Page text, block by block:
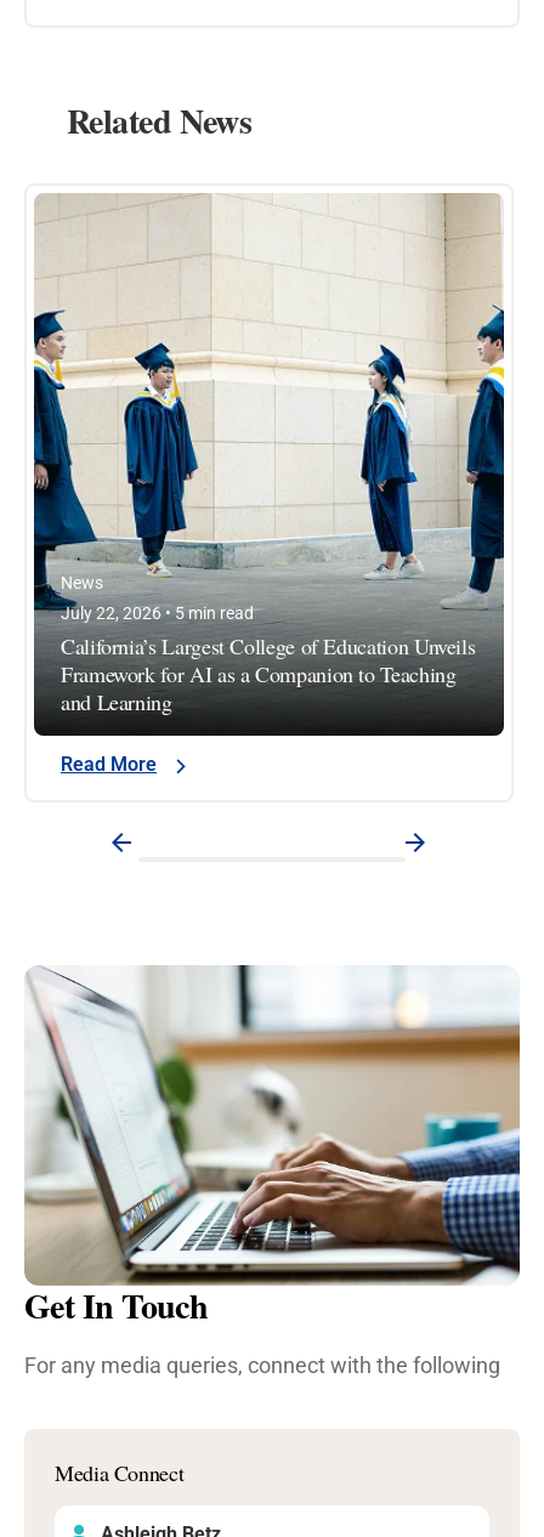
Related News
News
July 22, 2026 • 5 min read
California’s Largest College of Education Unveils
Framework for AI as a Companion to Teaching
and Learning
Read More
Get In Touch
For any media queries, connect with the following
Media Connect